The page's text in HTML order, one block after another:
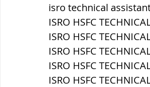
isro technical
ISRO HSFC
ISRO HSFC
ISRO HSFC
ISRO HSFC
ISRO HSFC